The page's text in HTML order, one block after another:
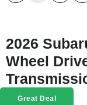
2026
Wheel
Great Deal